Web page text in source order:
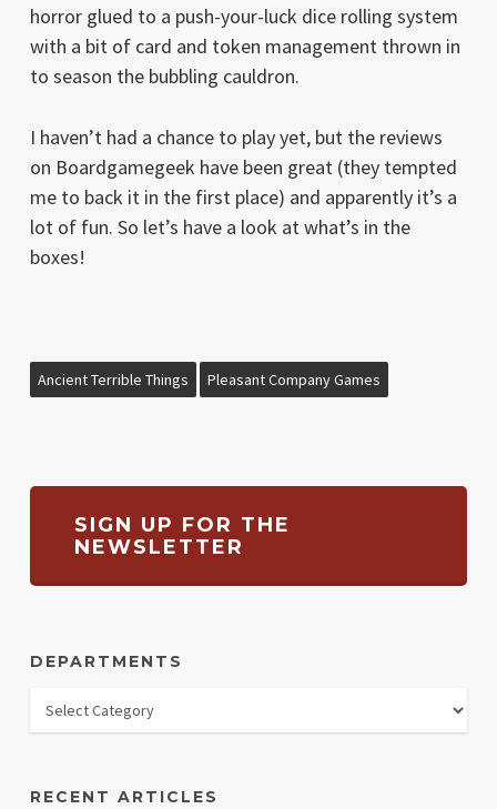
horror glued to a push-your-luck dice rolling system
with a bit of card and token management thrown in
to season the bubbling cauldron.
I haven’t had a chance to play yet, but the reviews
on Boardgamegeek have been great (they tempted
me to back it in the first place) and apparently it’s a
lot of fun. So let’s have a look at what’s in the
boxes!
Ancient Terrible Things Pleasant Company Games
SIGN UP FOR THE
NEWSLETTER
DEPARTMENTS
RECENT ARTICLES